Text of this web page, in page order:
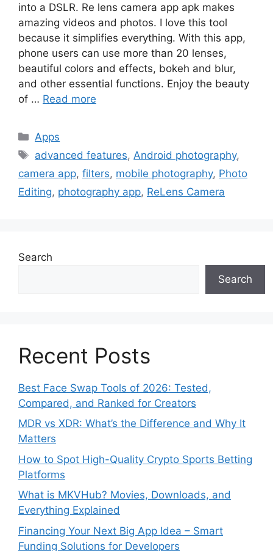
into a DSLR. Re lens camera app apk makes
amazing videos and photos. I love this tool
because it simplifies everything. With this app,
phone users can use more than 20 lenses,
beautiful colors and effects, bokeh and blur,
and other essential functions. Enjoy the beauty
of … Read more
Categories
Apps
Tags
advanced features, Android photography,
camera app, filters, mobile photography, Photo
Editing, photography app, ReLens Camera
Search
Search
Recent Posts
Best Face Swap Tools of 2026: Tested,
Compared, and Ranked for Creators
MDR vs XDR: What’s the Difference and Why It
Matters
How to Spot High-Quality Crypto Sports Betting
Platforms
What is MKVHub? Movies, Downloads, and
Everything Explained
Financing Your Next Big App Idea – Smart
Funding Solutions for Developers